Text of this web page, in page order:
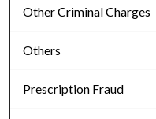
Other Criminal Charges
Others
Prescription Fraud